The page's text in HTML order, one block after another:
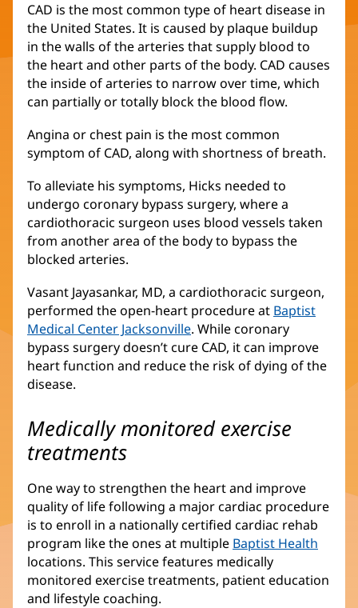
CAD is the most common type of heart disease in
the United States. It is caused by plaque buildup
in the walls of the arteries that supply blood to
the heart and other parts of the body. CAD causes
the inside of arteries to narrow over time, which
can partially or totally block the blood flow.
Angina or chest pain is the most common
symptom of CAD, along with shortness of breath.
To alleviate his symptoms, Hicks needed to
undergo coronary bypass surgery, where a
cardiothoracic surgeon uses blood vessels taken
from another area of the body to bypass the
blocked arteries.
Vasant Jayasankar, MD, a cardiothoracic surgeon,
performed the open-heart procedure at Baptist
Medical Center Jacksonville. While coronary
bypass surgery doesn’t cure CAD, it can improve
heart function and reduce the risk of dying of the
disease.
Medically monitored exercise
treatments
One way to strengthen the heart and improve
quality of life following a major cardiac procedure
is to enroll in a nationally certified cardiac rehab
program like the ones at multiple Baptist Health
locations. This service features medically
monitored exercise treatments, patient education
and lifestyle coaching.